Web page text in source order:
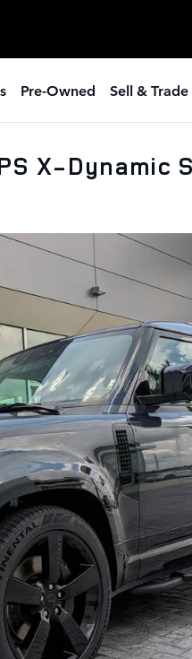
Pre-Owned Sell & Trade
X-Dynamic